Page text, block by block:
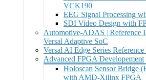
VCK190
EEG Signal Processing
SDI Video Design with
Automotive-ADAS | Reference
Versal Adaptive SoC
Versal AI Edge Series
Advanced FPGA Developement
Holoscan Sensor Bridge
with AMD-Xilinx FPGA